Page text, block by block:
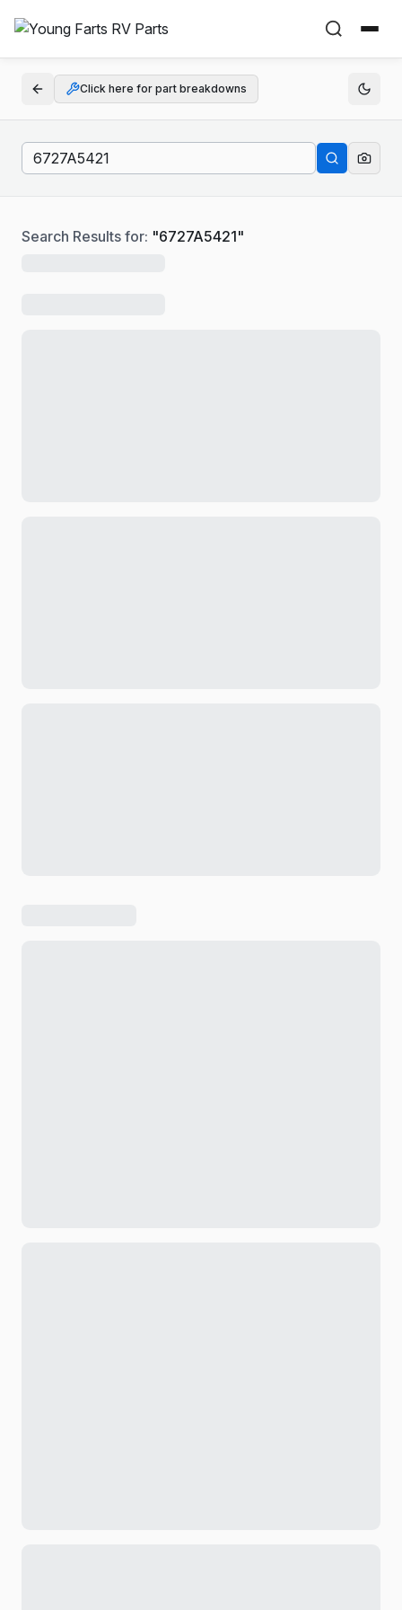
Click here for part breakdowns
Search Results for: "6727A5421"